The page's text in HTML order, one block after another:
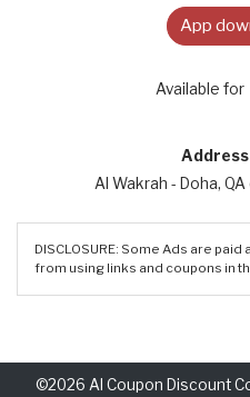
App
Available for
Al Wakrah - Doha,
DISCLOSURE: Some Ads are
from using links and coupons in
©2026 Al Coupon Discount